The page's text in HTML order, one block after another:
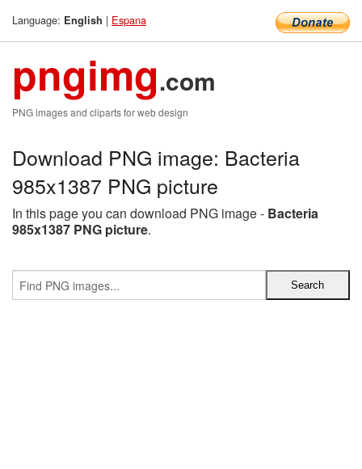
Language: English | Espana
pngimg.com
PNG images and cliparts for web design
Download PNG image: Bacteria
985x1387 PNG picture
In this page you can download PNG image - Bacteria
985x1387 PNG picture.